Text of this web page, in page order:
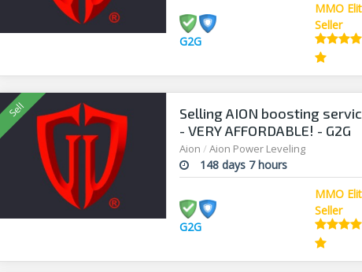
G2G
MMO
Seller
Selling AION boosting
- VERY AFFORDABLE! - G2G
Aion /Aion Power Leveling
148 days 7 hours
G2G
MMO
Seller